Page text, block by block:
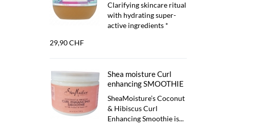
Clarifying skincare ritual
with hydrating super-
active ingredients *
29,90 CHF
Shea moisture Curl
enhancing SMOOTHIE
SheaMoisture’s Coconut
& Hibiscus Curl
Enhancing Smoothie is...